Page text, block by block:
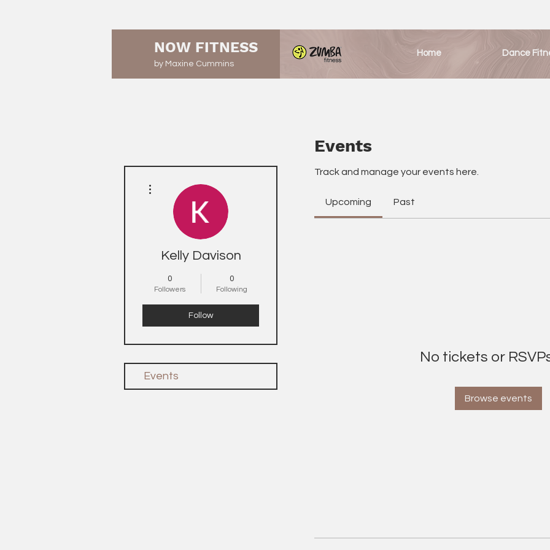
NOW FITNESS
by Maxine Cummins
Home Dance
Events
Track and manage your events here.
Upcoming Past
No tickets or
Browse events
Kelly Davison
0
Followers
0
Following
Follow
Events